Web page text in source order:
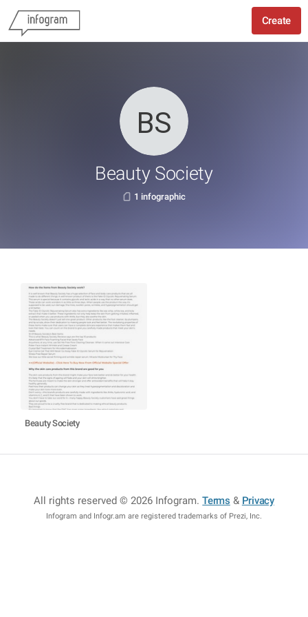
Create
Beauty Society
1 infographic
Beauty Society
All rights reserved © 2026 Infogram.Terms & Privacy
Infogram and Infogr.am are registered trademarks of Prezi, Inc.